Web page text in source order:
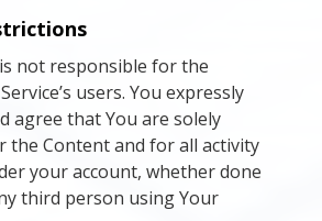
not responsible for the
users. You expressly
agree that You are solely
the Content and for all activity
your account, whether done
third person using Your